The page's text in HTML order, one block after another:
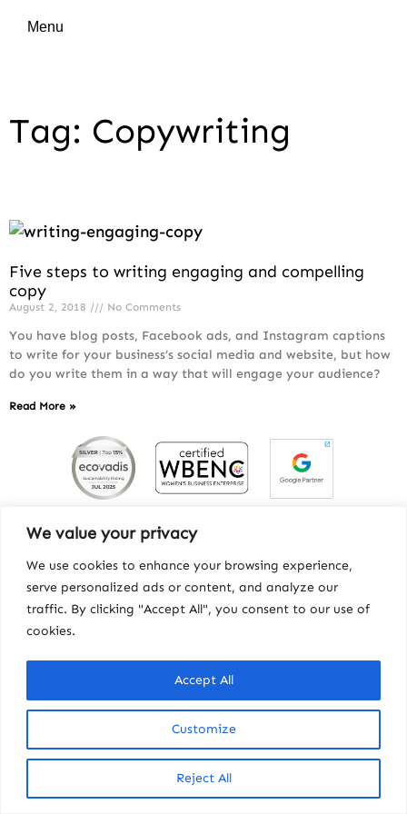
We value your privacy
We use cookies to enhance your browsing experience,
serve personalized ads or content, and analyze our
traffic. By clicking "Accept All", you consent to our use of
cookies.
Customize
Reject All
Accept All
Menu
Tag: Copywriting
Five steps to writing engaging and compelling
copy
August 2, 2018 No Comments
You have blog posts, Facebook ads, and Instagram captions
to write for your business’s social media and website, but how
do you write them in a way that will engage your audience?
Read More »
Privacy |Workhorse
© Copyright 2025, Howard Miller Associates, Inc.